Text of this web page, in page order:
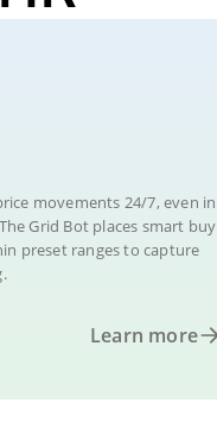
movements 24/7, even in
Grid Bot places smart buy
preset ranges to capture
Learn more